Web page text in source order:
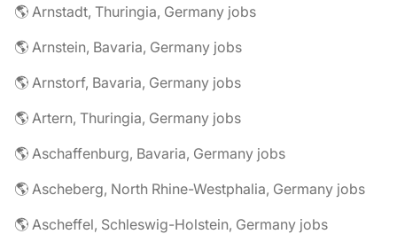
🌎 Arnstadt, Thuringia, Germany jobs
🌎 Arnstein, Bavaria, Germany jobs
🌎 Arnstorf, Bavaria, Germany jobs
🌎 Artern, Thuringia, Germany jobs
🌎 Aschaffenburg, Bavaria, Germany jobs
🌎 Ascheberg, North Rhine-Westphalia, Germany jobs
🌎 Ascheffel, Schleswig-Holstein, Germany jobs